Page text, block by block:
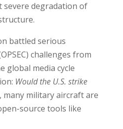
severe degradation of
battled serious
challenges from
global media cycle
Would the U.S. strike
many military aircraft are
source tools like